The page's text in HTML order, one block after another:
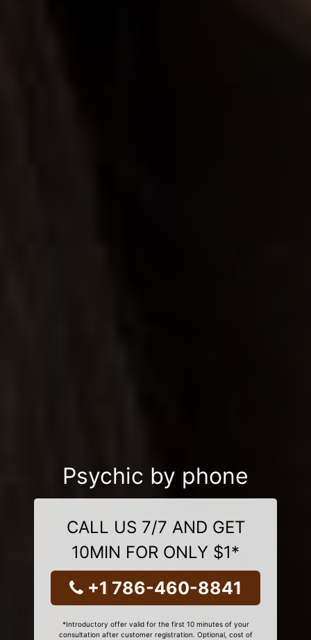
Psychic by phone
CALL US 7/7 AND GET
10MIN FOR ONLY $1*
+1 786-460-8841
*Introductory offer valid for the first 10 minutes of your
consultation after customer registration. Optional, cost of